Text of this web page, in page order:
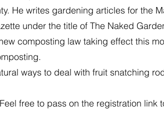
He writes gardening articles for the
under the title of The Naked
composting law taking effect this
ways to deal with fruit snatching
free to pass on the registration link